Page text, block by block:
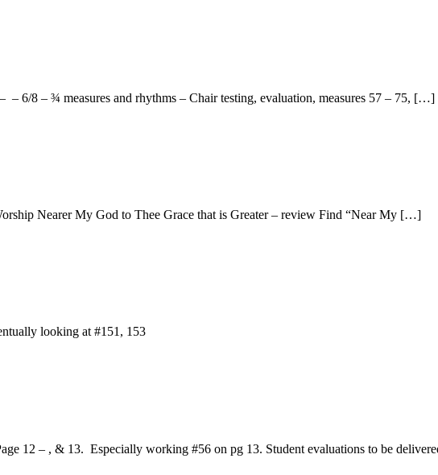
6/8 – ¾ measures and rhythms – Chair testing, evaluation, measures 57 – 75, […]
Nearer My God to Thee Grace that is Greater – review Find “Near My […]
looking at #151, 153
12 – , & 13. Especially working #56 on pg 13. Student evaluations to be